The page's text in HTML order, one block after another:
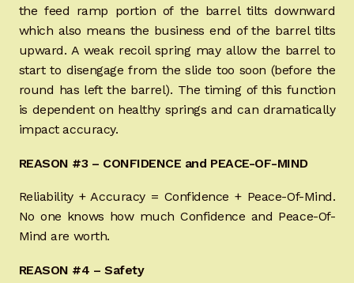
Contact Us
Register
Sign-in
2022 FN High Power
CURRENT PROMOTIONS
the feed ramp portion of the barrel tilts downward
which also means the business end of the barrel tilts
upward. A weak recoil spring may allow the barrel to
start to disengage from the slide too soon (before the
round has left the barrel). The timing of this function
is dependent on healthy springs and can dramatically
impact accuracy.
REASON #3 – CONFIDENCE and PEACE-OF-MIND
Reliability + Accuracy = Confidence + Peace-Of-Mind.
No one knows how much Confidence and Peace-Of-
Mind are worth.
REASON #4 – Safety